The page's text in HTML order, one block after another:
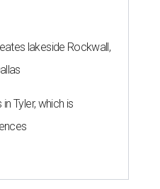
lakeside Rockwall,
Tyler, which is